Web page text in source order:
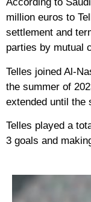
million euros to
settlement and
parties by mutual
Telles joined Al-
the summer of
extended until the
Telles played a
3 goals and